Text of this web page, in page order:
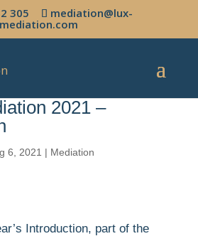
305
mediation@lux-
mediation.com
2021 –
6, 2021 | Mediation
Introduction, part of the